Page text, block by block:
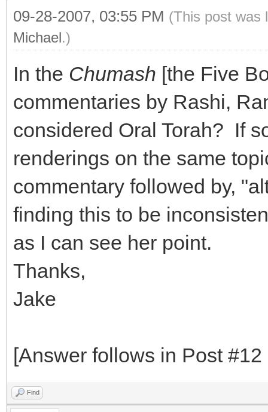
09-28-2007, 03:55 PM (This post was
Michael.)
In the Chumash [the Five
commentaries by Rashi,
considered Oral Torah? If
renderings on the same
commentary followed by,
finding this to be
as I can see her point.
Thanks,
Jake
[Answer follows in Post
Find